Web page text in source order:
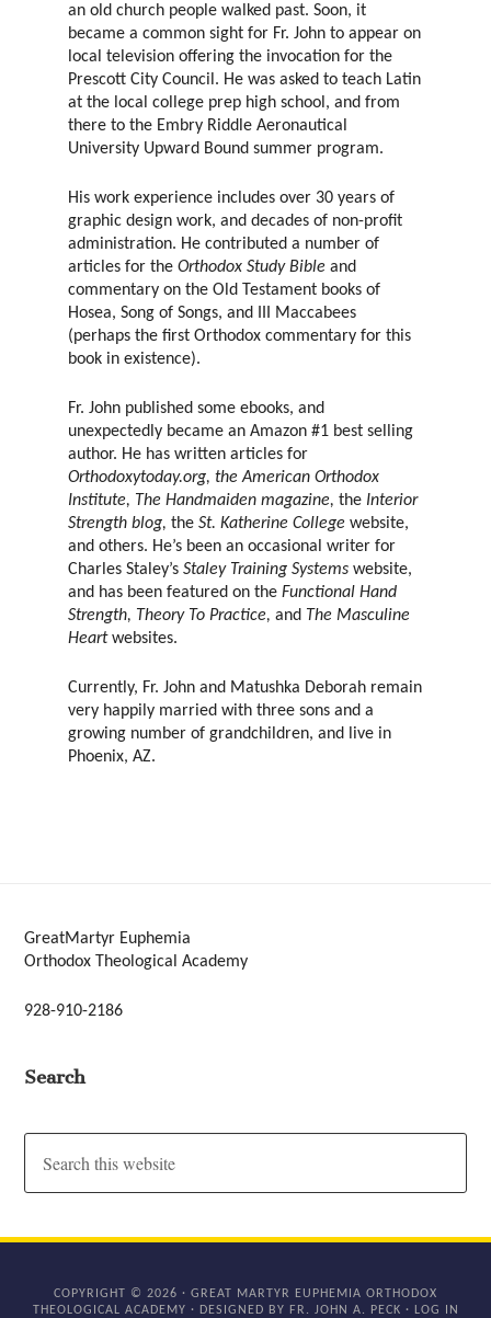
an old church people walked past. Soon, it
became a common sight for Fr. John to appear on
local television offering the invocation for the
Prescott City Council. He was asked to teach Latin
at the local college prep high school, and from
there to the Embry Riddle Aeronautical
University Upward Bound summer program.
His work experience includes over 30 years of
graphic design work, and decades of non-profit
administration. He contributed a number of
articles for theOrthodox Study Bible and
commentary on the Old Testament books of
Hosea, Song of Songs, and III Maccabees
(perhaps the first Orthodox commentary for this
book in existence).
Fr. John published some ebooks, and
unexpectedly became an Amazon #1 best selling
author. He has written articles for
Orthodoxytoday.org, the American Orthodox
Institute, The Handmaiden magazine,the Interior
Strength blog,the St. Katherine College website,
and others. He’s been an occasional writer for
Charles Staley’sStaley Training Systems website,
and has been featured on theFunctional Hand
Strength, Theory To Practice,and The Masculine
Heartwebsites.
Currently, Fr. John and Matushka Deborah remain
very happily married with three sons and a
growing number of grandchildren, and live in
Phoenix, AZ.
GreatMartyr Euphemia
Orthodox Theological Academy
928-910-2186
Search
COPYRIGHT © 2026 · GREAT MARTYR EUPHEMIA ORTHODOX
THEOLOGICAL ACADEMY · DESIGNED BY FR. JOHN A. PECK · LOG IN